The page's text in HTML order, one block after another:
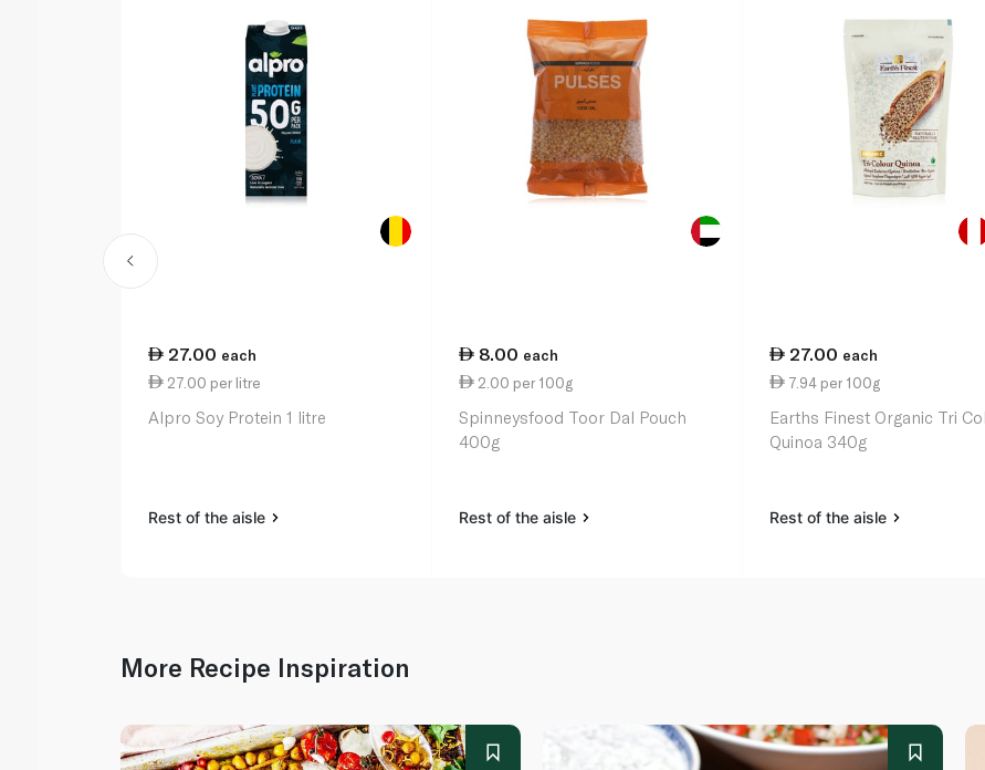
27.00 each
27.00 per litre
Alpro Soy Protein 1 litre
Rest of the aisle
8.00 each
2.00 per 100g
Spinneysfood Toor Dal Pouch
400g
Rest of the aisle
27.00 each
7.94 per 100g
Earths Finest Organic Tri
Quinoa 340g
Rest of the aisle
More Recipe Inspiration